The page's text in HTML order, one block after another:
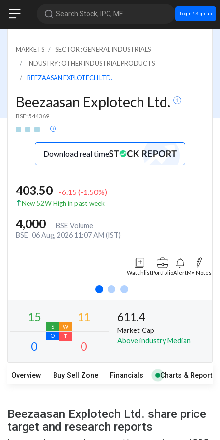
Search Stock, IPO, MF Login / Sign up
MARKETS
SECTOR : GENERAL INDUSTRIALS
INDUSTRY : OTHER INDUSTRIAL PRODUCTS
BEEZAASAN EXPLOTECH LTD.
Beezaasan Explotech Ltd.
BSE: 544369
Download real time
403.50 -6.15 (-1.50%)
New 52W High in past week
4,000
BSE Volume
BSE 06 Aug, 2026 11:07 AM (IST)
WatchlistPortfolioAlertMy Notes
0
O
0
T
611.4
Market Cap
Above industry Median
Overview Buy Sell Zone Financials Charts & Report
Beezaasan Explotech Ltd. share price
target and research reports